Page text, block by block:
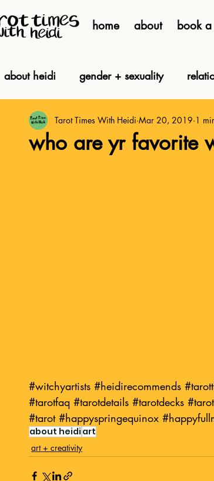
home about book a
about heidi gender + sexuality
being + feeling biz tarot cards
who are yr favorite
Tarot Times With Heidi Mar 20, 2019 1
#witchyartists #heidirecommends
#tarotfaq #tarotdetails #tarotdecks
#tarot #happyspringequinox
about heidi art
art + creativity